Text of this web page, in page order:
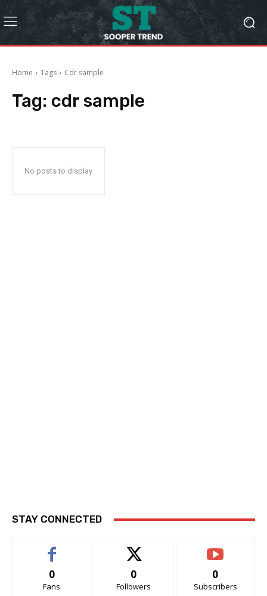
Home Tags Cdr sample
Tag: cdr sample
No posts to display
STAY CONNECTED
0
Fans
0
Followers
0
Subscribers